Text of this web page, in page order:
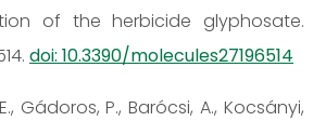
of the herbicide glyphosate.
doi: 10.3390/molecules27196514
Gádoros, P., Barócsi, A., Kocsányi,